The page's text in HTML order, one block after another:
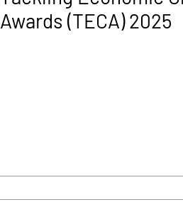
Awards (TECA) 2025